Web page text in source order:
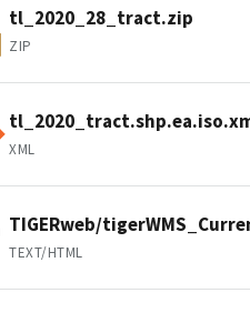
tl_2020_28_tract.zip
ZIP
XML
TIGERweb/
TEXT/HTML